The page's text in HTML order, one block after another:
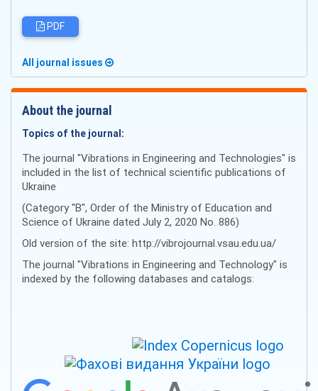
PDF
All journal issues
About the journal
Topics of the journal:
The journal "Vibrations in Engineering and Technologies" is
included in the list of technical scientific publications of
Ukraine
(Category "B", Order of the Ministry of Education and
Science of Ukraine dated July 2, 2020 No. 886)
Old version of the site: http://vibrojournal.vsau.edu.ua/
The journal "Vibrations in Engineering and Technology" is
indexed by the following databases and catalogs: